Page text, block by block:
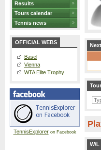
Results
Tours calendar
Tennis news
OFFICIAL WEBS
Basel
Vienna
WTA Elite Trophy
TennisExploreron Facebook
W/L